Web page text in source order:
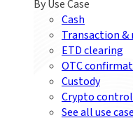
By Use Case
Cash
Transaction
ETD clearing
OTC
Custody
Crypto
See all use